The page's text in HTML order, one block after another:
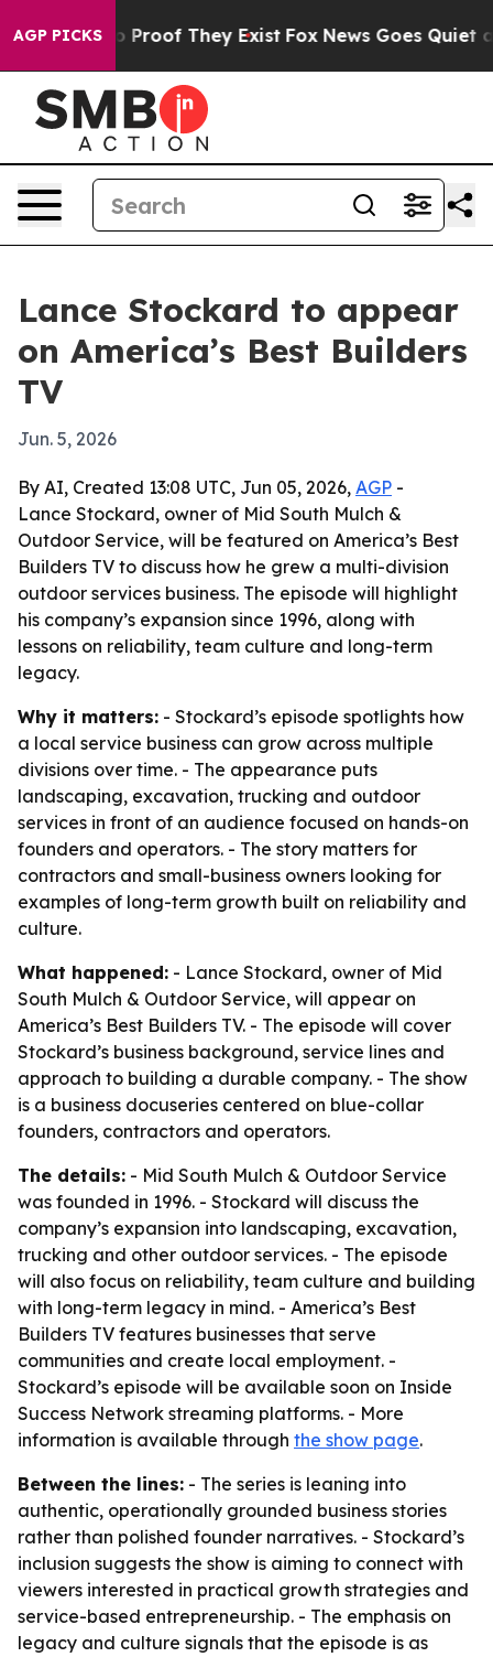
AGP PICKS
Offers no Proof They Exist Fox News Goes Quiet as
Lance Stockard to appear
on America’s Best Builders
TV
Jun. 5, 2026
By AI, Created 13:08 UTC, Jun 05, 2026, AGP -
Lance Stockard, owner of Mid South Mulch &
Outdoor Service, will be featured on America’s Best
Builders TV to discuss how he grew a multi-division
outdoor services business. The episode will highlight
his company’s expansion since 1996, along with
lessons on reliability, team culture and long-term
legacy.
Why it matters: - Stockard’s episode spotlights how
a local service business can grow across multiple
divisions over time. - The appearance puts
landscaping, excavation, trucking and outdoor
services in front of an audience focused on hands-on
founders and operators. - The story matters for
contractors and small-business owners looking for
examples of long-term growth built on reliability and
culture.
What happened: - Lance Stockard, owner of Mid
South Mulch & Outdoor Service, will appear on
America’s Best Builders TV. - The episode will cover
Stockard’s business background, service lines and
approach to building a durable company. - The show
is a business docuseries centered on blue-collar
founders, contractors and operators.
The details: - Mid South Mulch & Outdoor Service
was founded in 1996. - Stockard will discuss the
company’s expansion into landscaping, excavation,
trucking and other outdoor services. - The episode
will also focus on reliability, team culture and building
with long-term legacy in mind. - America’s Best
Builders TV features businesses that serve
communities and create local employment. -
Stockard’s episode will be available soon on Inside
Success Network streaming platforms. - More
information is available through the show page.
Between the lines: - The series is leaning into
authentic, operationally grounded business stories
rather than polished founder narratives. - Stockard’s
inclusion suggests the show is aiming to connect with
viewers interested in practical growth strategies and
service-based entrepreneurship. - The emphasis on
legacy and culture signals that the episode is as